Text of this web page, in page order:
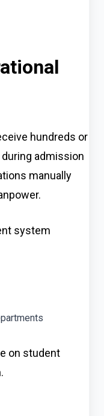
hundreds or
admission
manually
system
on student